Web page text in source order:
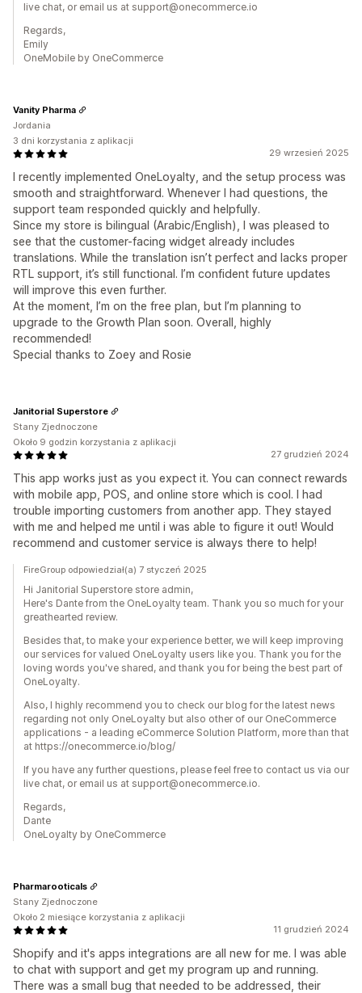
live chat, or email us at support@onecommerce.io
Regards,
Emily
OneMobile by OneCommerce
29 wrzesień 2025
I recently implemented OneLoyalty, and the setup process was
smooth and straightforward. Whenever I had questions, the
support team responded quickly and helpfully.
Since my store is bilingual (Arabic/English), I was pleased to
see that the customer-facing widget already includes
translations. While the translation isn’t perfect and lacks proper
RTL support, it’s still functional. I’m confident future updates
will improve this even further.
At the moment, I’m on the free plan, but I’m planning to
upgrade to the Growth Plan soon. Overall, highly
recommended!
Special thanks to Zoey and Rosie
Vanity Pharma
Jordania
3 dni korzystania z aplikacji
27 grudzień 2024
This app works just as you expect it. You can connect rewards
with mobile app, POS, and online store which is cool. I had
trouble importing customers from another app. They stayed
with me and helped me until i was able to figure it out! Would
recommend and customer service is always there to help!
Janitorial Superstore
Stany Zjednoczone
Około 9 godzin korzystania z aplikacji
FireGroup odpowiedział(a) 7 styczeń 2025
Hi Janitorial Superstore store admin,
Here's Dante from the OneLoyalty team. Thank you so much for your
greathearted review.
Besides that, to make your experience better, we will keep improving
our services for valued OneLoyalty users like you. Thank you for the
loving words you've shared, and thank you for being the best part of
OneLoyalty.
Also, I highly recommend you to check our blog for the latest news
regarding not only OneLoyalty but also other of our OneCommerce
applications - a leading eCommerce Solution Platform, more than that
at https://onecommerce.io/blog/
If you have any further questions, please feel free to contact us via our
live chat, or email us at support@onecommerce.io.
Regards,
Dante
OneLoyalty by OneCommerce
11 grudzień 2024
Shopify and it's apps integrations are all new for me. I was able
to chat with support and get my program up and running.
There was a small bug that needed to be addressed, their
Pharmarooticals
Stany Zjednoczone
Około 2 miesiące korzystania z aplikacji